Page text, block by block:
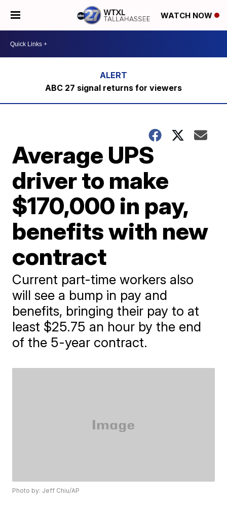
WATCH NOW
ABC 27 signal returns for viewers
Average UPS
driver to make
$170,000 in pay,
benefits with new
contract
Current part-time workers also
will see a bump in pay and
benefits, bringing their pay to at
least $25.75 an hour by the end
of the 5-year contract.
Photo by: Jeff Chiu/AP